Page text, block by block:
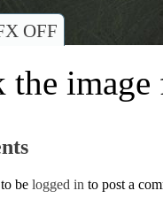
OFF
the
be logged in to post a